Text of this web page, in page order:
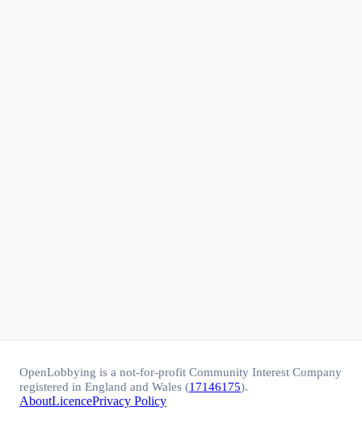
OpenLobbying is a not-for-profit Community Interest Company
registered in England and Wales (17146175).
AboutLicencePrivacy Policy